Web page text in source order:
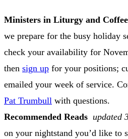
Ministers in Liturgy and
we prepare for the busy holiday
check your availability for
then sign up for your positions;
emailed your week of service.
Pat Trumbull with questions.
Recommended Reads updated
on your nightstand you’d like to